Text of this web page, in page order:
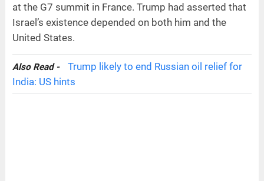
at the G7 summit in France. Trump had asserted that
Israel’s existence depended on both him and the
United States.
Also Read -
Trump likely to end Russian oil relief for
India: US hints